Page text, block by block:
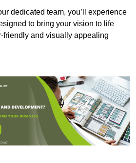
dedicated team, you’ll experience
to bring your vision to life
friendly and visually appealing